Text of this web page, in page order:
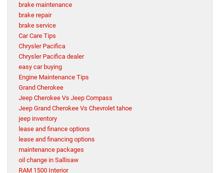
brake maintenance
brake repair
brake service
Car Care Tips
Chrysler Pacifica
Chrysler Pacifica dealer
easy car buying
Engine Maintenance Tips
Grand Cherokee
Jeep Cherokee Vs Jeep Compass
Jeep Grand Cherokee Vs Chevrolet tahoe
jeep inventory
lease and finance options
lease and financing options
maintenance packages
oil change in Sallisaw
RAM 1500 Interior